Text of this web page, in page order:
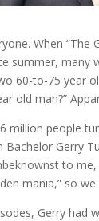
When “The
summer, many
60-to-75 year
old man?”
million people
Bachelor Gerry
to
mania,” so
Gerry had